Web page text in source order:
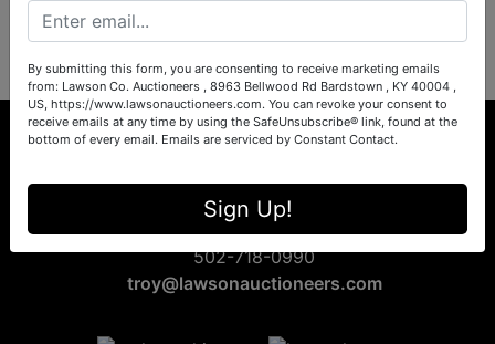
Create New Account
8963 Bellwood Rd
Bardstown, KY 40004
502-718-0990
troy@lawsonauctioneers.com
By submitting this form, you are consenting to receive marketing emails
from: Lawson Co. Auctioneers , 8963 Bellwood Rd Bardstown , KY 40004 ,
US, https://www.lawsonauctioneers.com. You can revoke your consent to
receive emails at any time by using the SafeUnsubscribe® link, found at the
bottom of every email. Emails are serviced by Constant Contact.
Sign Up!